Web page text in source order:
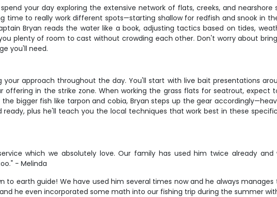
your day exploring the extensive network of flats, creeks, and
time to really work different spots—starting shallow for redfish and snook in
Bryan reads the water like a book, adjusting tactics based on tides,
plenty of room to cast without crowding each other. Don't worry about
you'll need.
your approach throughout the day. You'll start with live bait presentations
offering in the strike zone. When working the grass flats for seatrout,
bigger fish like tarpon and cobia, Bryan steps up the gear
ready, plus he'll teach you the local techniques that work best in these
which we absolutely love. Our family has used him twice already
- Melinda
to earth guide! We have used him several times now and he always
he even incorporated some math into our fishing trip during the summer